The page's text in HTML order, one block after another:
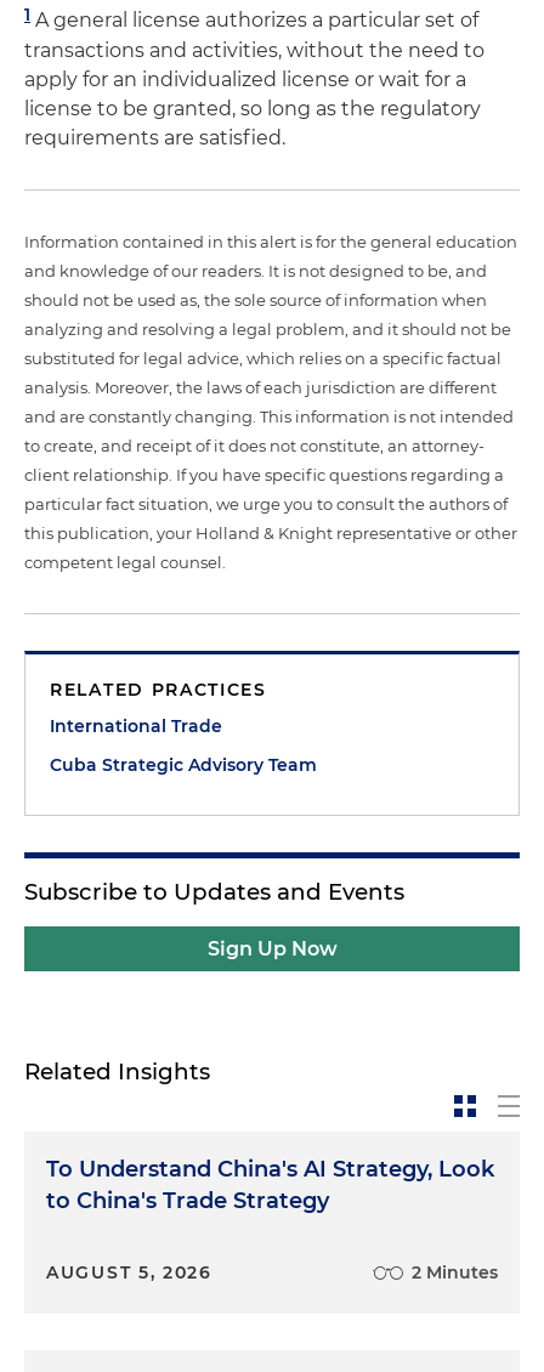
1 A general license authorizes a particular set of
transactions and activities, without the need to
apply for an individualized license or wait for a
license to be granted, so long as the regulatory
requirements are satisfied.
Information contained in this alert is for the general education
and knowledge of our readers. It is not designed to be, and
should not be used as, the sole source of information when
analyzing and resolving a legal problem, and it should not be
substituted for legal advice, which relies on a specific factual
analysis. Moreover, the laws of each jurisdiction are different
and are constantly changing. This information is not intended
to create, and receipt of it does not constitute, an attorney-
client relationship. If you have specific questions regarding a
particular fact situation, we urge you to consult the authors of
this publication, your Holland & Knight representative or other
competent legal counsel.
RELATED PRACTICES
International Trade
Cuba Strategic Advisory Team
Subscribe to Updates and Events
Sign Up Now
Related Insights
To Understand China's AI Strategy, Look
to China's Trade Strategy
AUGUST 5, 2026 2 Minutes